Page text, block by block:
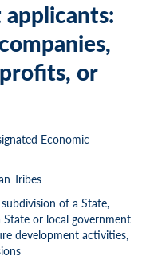
or
Economic
Tribes
of a State,
or local government
development activities,